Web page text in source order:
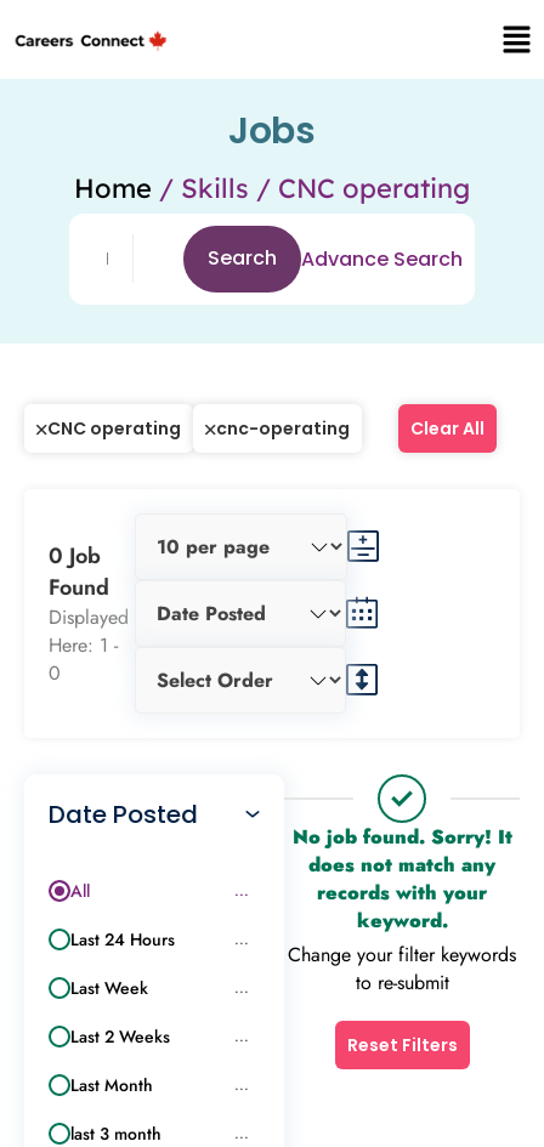
Jobs
Home / Skills / CNC operating
Search Advance Search
CNC operating cnc-operating Clear All
0 Job
Found
Displayed
Here: 1 -
0
Date Posted
All ...
Last 24 Hours ...
Last Week ...
Last 2 Weeks ...
Last Month ...
last 3 month ...
No job found. Sorry! It
does not match any
records with your
keyword.
Change your filter keywords
to re-submit
Reset Filters